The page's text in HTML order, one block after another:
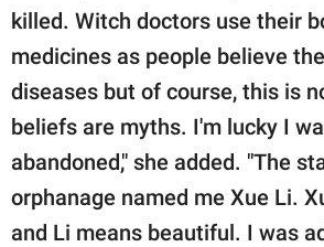
killed. Witch doctors use their
medicines as people believe
diseases but of course, this is
beliefs are myths. I'm lucky I
abandoned," she added. "The
orphanage named me Xue Li.
and Li means beautiful. I was